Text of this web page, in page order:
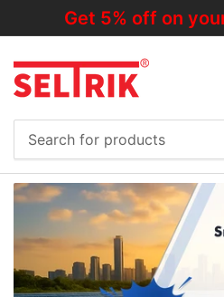
Get 5% off on your
for
products